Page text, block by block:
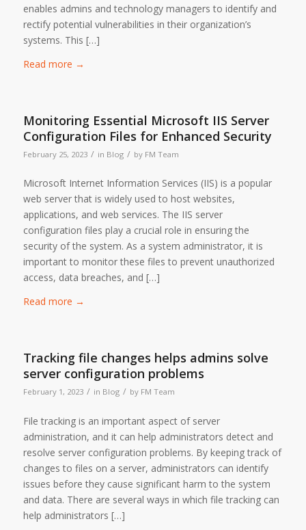
enables admins and technology managers to identify and
rectify potential vulnerabilities in their organization’s
systems. This […]
Read more →
Monitoring Essential Microsoft IIS Server
Configuration Files for Enhanced Security
February 25, 2023 / in Blog / by FM Team
Microsoft Internet Information Services (IIS) is a popular
web server that is widely used to host websites,
applications, and web services. The IIS server
configuration files play a crucial role in ensuring the
security of the system. As a system administrator, it is
important to monitor these files to prevent unauthorized
access, data breaches, and […]
Read more →
Tracking file changes helps admins solve
server configuration problems
February 1, 2023 / in Blog / by FM Team
File tracking is an important aspect of server
administration, and it can help administrators detect and
resolve server configuration problems. By keeping track of
changes to files on a server, administrators can identify
issues before they cause significant harm to the system
and data. There are several ways in which file tracking can
help administrators […]